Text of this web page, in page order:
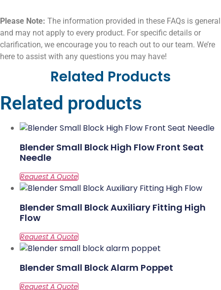
Please Note: The information provided in these FAQs is general
and may not apply to every product. For specific details or
clarification, we encourage you to reach out to our team. We’re
here to assist with any questions you may have!
Related Products
Related products
Blender Small Block High Flow Front Seat
Needle
Blender Small Block Auxiliary Fitting High
Flow
Blender Small Block Alarm Poppet